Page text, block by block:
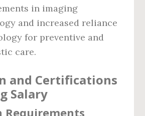
in imaging
and increased reliance
for preventive and
care.
and Certifications
Salary
Requirements